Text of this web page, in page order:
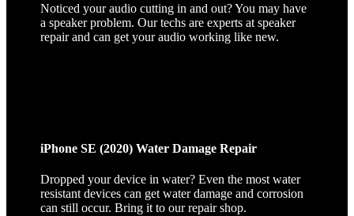
Noticed your audio cutting in and out? You may have
a speaker problem. Our techs are experts at speaker
repair and can get your audio working like new.
iPhone SE (2020) Water Damage Repair
Dropped your device in water? Even the most water
resistant devices can get water damage and corrosion
can still occur. Bring it to our repair shop.